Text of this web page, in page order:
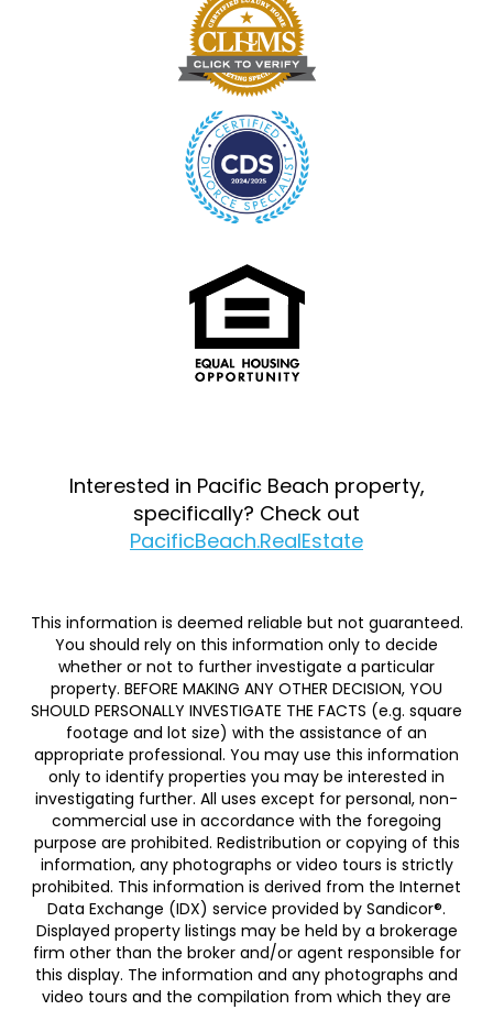
Interested in Pacific Beach property,
specifically? Check out
PacificBeach.RealEstate
This information is deemed reliable but not guaranteed.
You should rely on this information only to decide
whether or not to further investigate a particular
property. BEFORE MAKING ANY OTHER DECISION, YOU
SHOULD PERSONALLY INVESTIGATE THE FACTS (e.g. square
footage and lot size) with the assistance of an
appropriate professional. You may use this information
only to identify properties you may be interested in
investigating further. All uses except for personal, non-
commercial use in accordance with the foregoing
purpose are prohibited. Redistribution or copying of this
information, any photographs or video tours is strictly
prohibited. This information is derived from the Internet
Data Exchange (IDX) service provided by Sandicor®.
Displayed property listings may be held by a brokerage
firm other than the broker and/or agent responsible for
this display. The information and any photographs and
video tours and the compilation from which they are